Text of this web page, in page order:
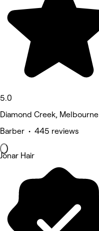
5.0
Diamond Creek, Melbourne
Barber • 445 reviews
Jonar Hair